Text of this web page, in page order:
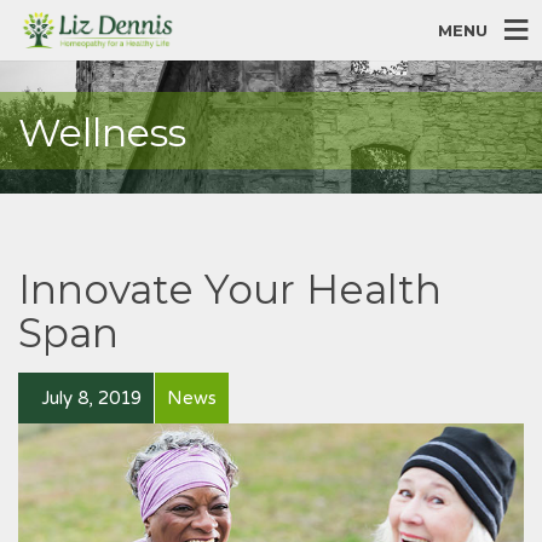
MENU
Wellness
Innovate Your Health
Span
July 8, 2019 News